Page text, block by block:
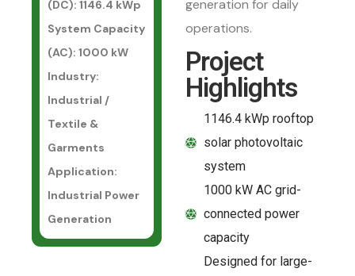
(DC): 1146.4 kWp
System Capacity
(AC): 1000 kW
Industry:
Industrial /
Textile &
Garments
Application:
Industrial Power
Generation
generation for daily
operations.
Project
Highlights
1146.4 kWp rooftop
solar photovoltaic
system
1000 kW AC grid-
connected power
capacity
Designed for large-